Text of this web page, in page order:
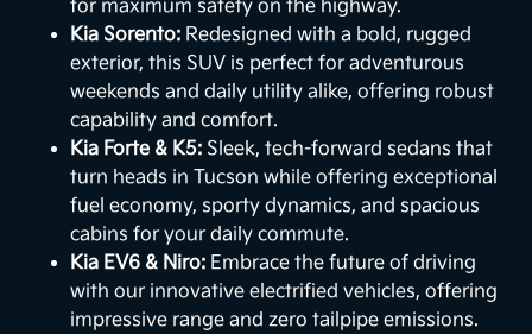
for maximum safety on the highway.
Kia Sorento: Redesigned with a bold, rugged
exterior, this SUV is perfect for adventurous
weekends and daily utility alike, offering robust
capability and comfort.
Kia Forte & K5: Sleek, tech-forward sedans that
turn heads in Tucson while offering exceptional
fuel economy, sporty dynamics, and spacious
cabins for your daily commute.
Kia EV6 & Niro: Embrace the future of driving
with our innovative electrified vehicles, offering
impressive range and zero tailpipe emissions.